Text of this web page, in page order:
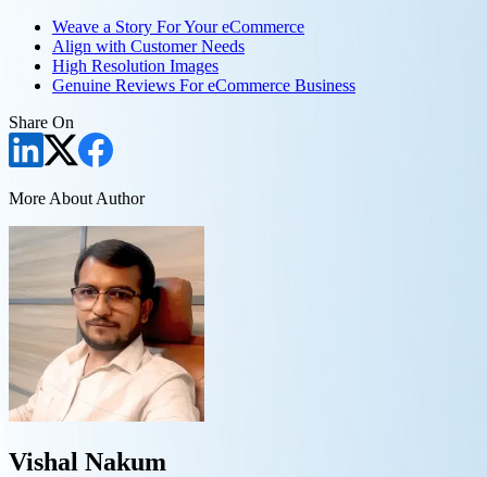
Weave a Story For Your eCommerce
Align with Customer Needs
High Resolution Images
Genuine Reviews For eCommerce Business
Share On
More About Author
Vishal Nakum